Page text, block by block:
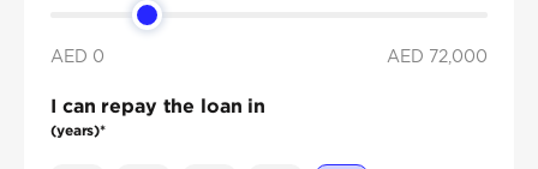
AED 0 AED 72,000
I can repay the loan in
(years)*